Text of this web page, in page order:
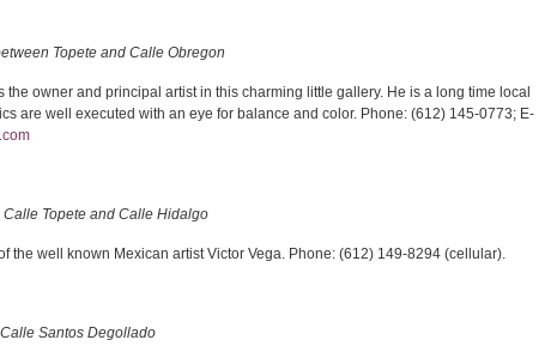
Topete and Calle Obregon
the owner and principal artist in this charming little gallery. He is a long time local
are well executed with an eye for balance and color. Phone: (612) 145-0773; E-
Topete and Calle Hidalgo
the well known Mexican artist Victor Vega. Phone: (612) 149-8294 (cellular).
Santos Degollado